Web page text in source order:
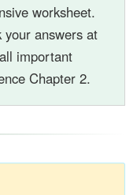
worksheet.
your answers at
important
Chapter 2.